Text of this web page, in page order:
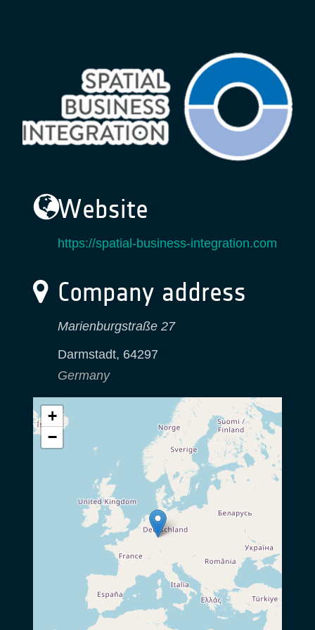
Website
https://spatial-business-integration.com
Company address
Marienburgstraße 27
Darmstadt, 64297
Germany
+
−